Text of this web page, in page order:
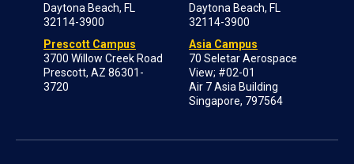
Daytona Beach, FL
32114-3900
Prescott Campus
3700 Willow Creek Road
Prescott, AZ 86301-
3720
Daytona Beach, FL
32114-3900
Asia Campus
70 Seletar Aerospace
View; #02-01
Air 7 Asia Building
Singapore, 797564